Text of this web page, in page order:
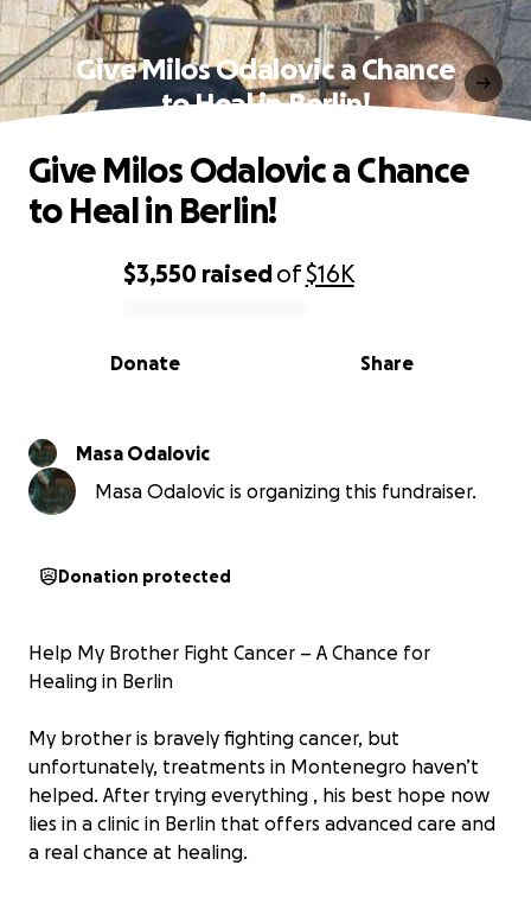
Give Milos Odalovic a Chance
to Heal in Berlin!
0% complete
$3,550 raisedof$16K
Share
Donate
Give Milos Odalovic a Chance
to Heal in Berlin!
Masa Odalovic
Masa Odalovic is organizing this fundraiser.
Donation protected
Help My Brother Fight Cancer – A Chance for
Healing in Berlin
My brother is bravely fighting cancer, but
unfortunately, treatments in Montenegro haven’t
helped. After trying everything , his best hope now
lies in a clinic in Berlin that offers advanced care and
a real chance at healing.